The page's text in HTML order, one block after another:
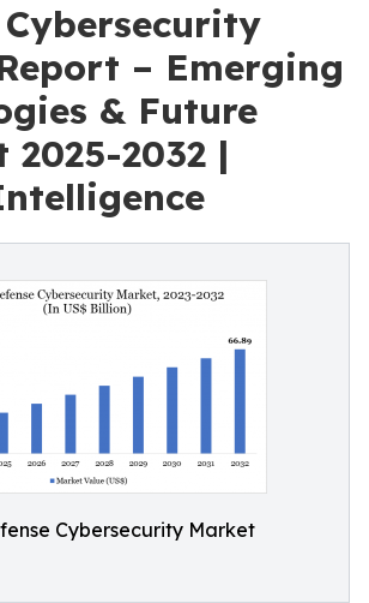
Cybersecurity
– Emerging
& Future
2025-2032 |
Cybersecurity Market